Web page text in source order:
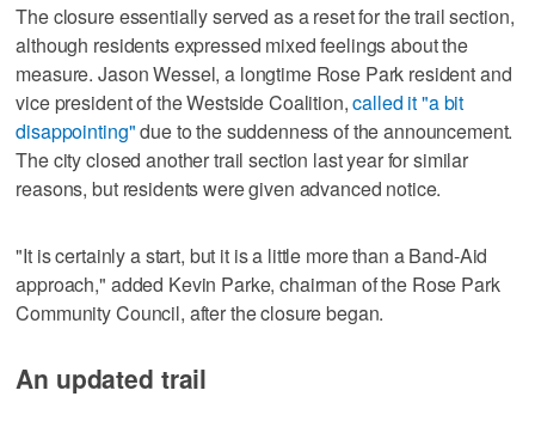
The closure essentially served as a reset for the trail section,
although residents expressed mixed feelings about the
measure. Jason Wessel, a longtime Rose Park resident and
vice president of the Westside Coalition,called it "a bit
disappointing"due to the suddenness of the announcement.
The city closed another trail section last year for similar
reasons, but residents were given advanced notice.
"It is certainly a start, but it is a little more than a Band-Aid
approach," added Kevin Parke, chairman of the Rose Park
Community Council, after the closure began.
An updated trail